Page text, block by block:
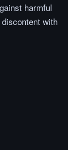
harmful
with